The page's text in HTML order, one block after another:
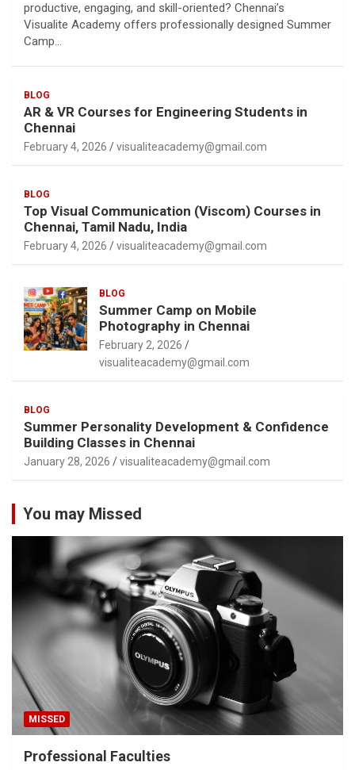
productive, engaging, and skill-oriented? Chennai’s
Visualite Academy offers professionally designed Summer
Camp…
BLOG
AR & VR Courses for Engineering Students in
Chennai
February 4, 2026 visualiteacademy@gmail.com
BLOG
Top Visual Communication (Viscom) Courses in
Chennai, Tamil Nadu, India
February 4, 2026 visualiteacademy@gmail.com
BLOG
Summer Camp on Mobile
Photography in Chennai
February 2, 2026
visualiteacademy@gmail.com
BLOG
Summer Personality Development & Confidence
Building Classes in Chennai
January 28, 2026 visualiteacademy@gmail.com
You may Missed
MISSED
Professional Faculties